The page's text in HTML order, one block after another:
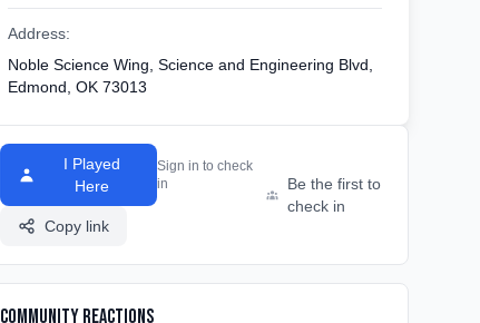
Address:
Noble Science Wing, Science and Engineering Blvd,
Edmond, OK 73013
I Played
Here
Sign in to check
in
Copy link
Be the first to
check in
Community Reactions